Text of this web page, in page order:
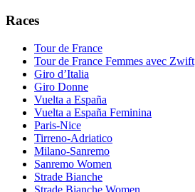
Races
Tour de France
Tour de France Femmes avec Zwift
Giro d’Italia
Giro Donne
Vuelta a España
Vuelta a España Feminina
Paris-Nice
Tirreno-Adriatico
Milano-Sanremo
Sanremo Women
Strade Bianche
Strade Bianche Women